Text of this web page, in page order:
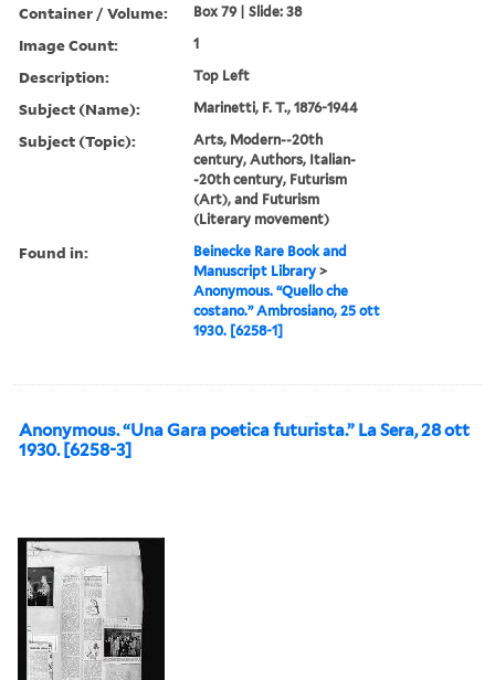
Container / Volume: Box 79 | Slide: 38
Image Count: 1
Description: Top Left
Subject (Name): Marinetti, F. T., 1876-1944
Subject (Topic):
Arts, Modern--20th
century, Authors, Italian-
-20th century, Futurism
(Art), and Futurism
(Literary movement)
Found in:
Beinecke Rare Book and
Manuscript Library >
Anonymous. “Quello che
costano.” Ambrosiano, 25 ott
1930. [6258-1]
Anonymous. “Una Gara poetica futurista.” La Sera, 28 ott
1930. [6258-3]